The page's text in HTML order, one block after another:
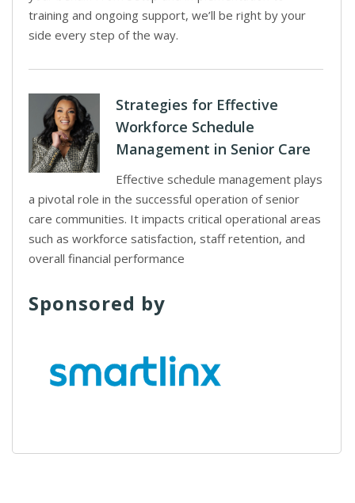
training and ongoing support, we’ll be right by your
side every step of the way.
Strategies for Effective
Workforce Schedule
Management in Senior Care
Effective schedule management plays
a pivotal role in the successful operation of senior
care communities. It impacts critical operational areas
such as workforce satisfaction, staff retention, and
overall financial performance
Sponsored by